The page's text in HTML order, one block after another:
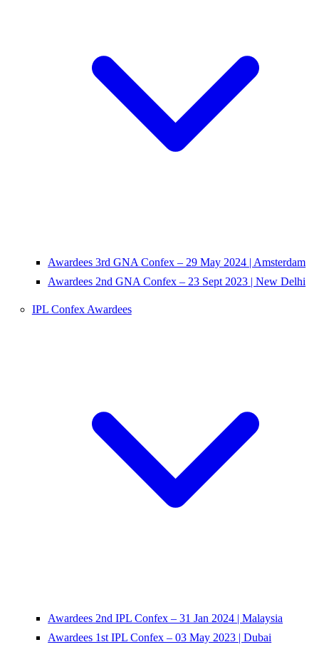
Awardees 3rd GNA Confex – 29 May 2024 | Amsterdam
Awardees 2nd GNA Confex – 23 Sept 2023 | New Delhi
IPL Confex Awardees
Awardees 2nd IPL Confex – 31 Jan 2024 | Malaysia
Awardees 1st IPL Confex – 03 May 2023 | Dubai